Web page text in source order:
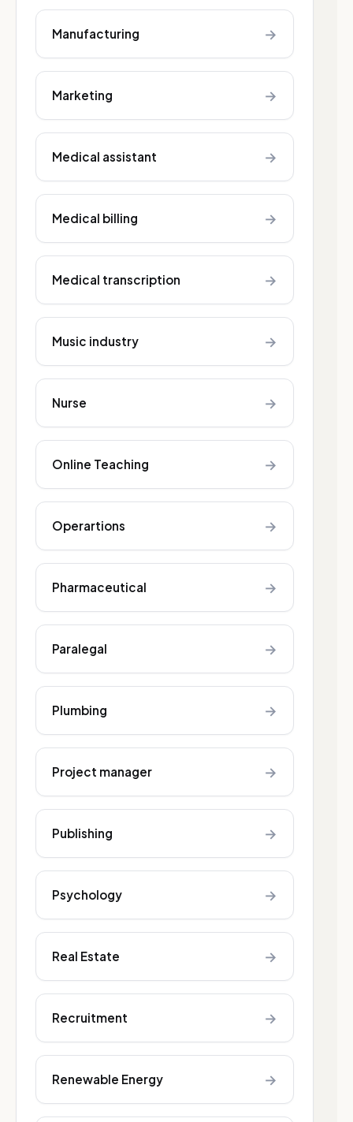
Manufacturing →
Marketing →
Medical assistant →
Medical billing →
Medical transcription →
Music industry →
Nurse →
Online Teaching →
Operartions →
Pharmaceutical →
Paralegal →
Plumbing →
Project manager →
Publishing →
Psychology →
Real Estate →
Recruitment →
Renewable Energy →